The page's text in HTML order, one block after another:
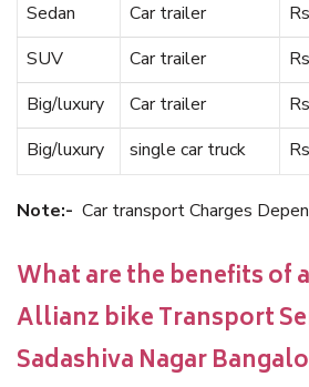
Sedan
Car trailer
SUV
Car trailer
Big/luxury
Car trailer
Big/luxury
single car truck
Note:- Car transport Charges
What are the benefits of
Allianz bike Transport
Sadashiva Nagar